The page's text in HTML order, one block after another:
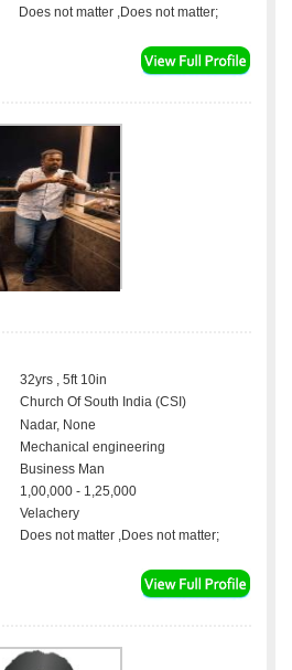
Does not matter ,Does not matter;
32yrs , 5ft 10in
Church Of South India (CSI)
Nadar, None
Mechanical engineering
Business Man
1,00,000 - 1,25,000
Velachery
Does not matter ,Does not matter;